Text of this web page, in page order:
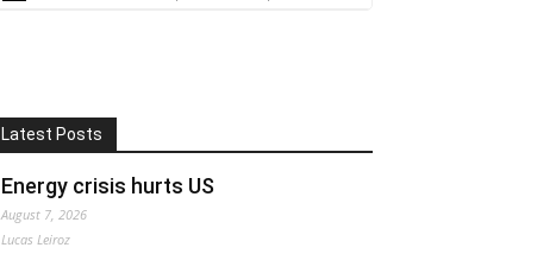
Latest Posts
Energy crisis hurts US
August 7, 2026
Lucas Leiroz